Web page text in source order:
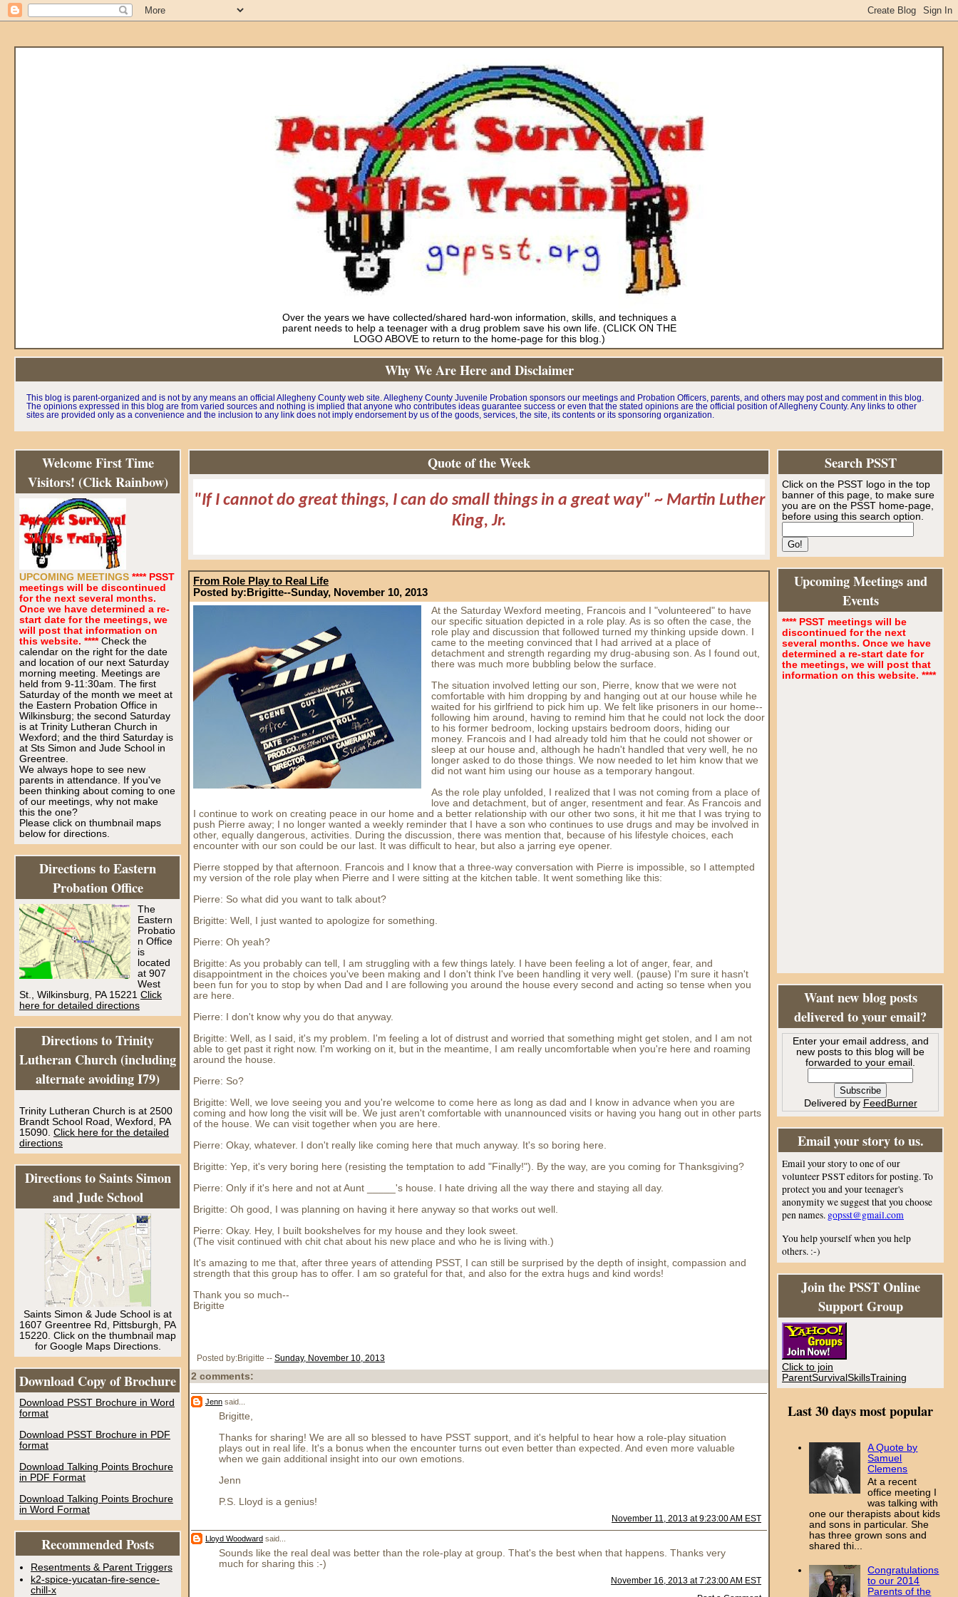
Over the years we have collected/shared hard-won information, skills, and techniques a
parent needs to help a teenager with a drug problem save his own life. (CLICK ON THE
LOGO ABOVE to return to the home-page for this blog.)
Why We Are Here and Disclaimer
This blog is parent-organized and is not by any means an official Allegheny County web site. Allegheny County Juvenile Probation sponsors our meetings and Probation Officers, parents, and others may post and comment in this blog.
The opinions expressed in this blog are from varied sources and nothing is implied that anyone who contributes ideas guarantee success or even that the stated opinions are the official position of Allegheny County. Any links to other
sites are provided only as a convenience and the inclusion to any link does not imply endorsement by us of the goods, services, the site, its contents or its sponsoring organization.
Welcome First Time
Visitors! (Click Rainbow)
UPCOMING MEETINGS **** PSST
meetings will be discontinued
for the next several months.
Once we have determined a re-
start date for the meetings, we
will post that information on
this website. **** Check the
calendar on the right for the date
and location of our next Saturday
morning meeting. Meetings are
held from 9-11:30am. The first
Saturday of the month we meet at
the Eastern Probation Office in
Wilkinsburg; the second Saturday
is at Trinity Lutheran Church in
Wexford; and the third Saturday is
at Sts Simon and Jude School in
Greentree.
We always hope to see new
parents in attendance. If you've
been thinking about coming to one
of our meetings, why not make
this the one?
Please click on thumbnail maps
below for directions.
Directions to Eastern
Probation Office
The
Eastern
Probatio
n Office
is
located
at 907
West
St., Wilkinsburg, PA 15221 Click
here for detailed directions
Directions to Trinity
Lutheran Church (including
alternate avoiding I79)
Trinity Lutheran Church is at 2500
Brandt School Road, Wexford, PA
15090. Click here for the detailed
directions
Directions to Saints Simon
and Jude School
Saints Simon & Jude School is at
1607 Greentree Rd, Pittsburgh, PA
15220. Click on the thumbnail map
for Google Maps Directions.
Download Copy of Brochure
Download PSST Brochure in Word
format
Download PSST Brochure in PDF
format
Download Talking Points Brochure
in PDF Format
Download Talking Points Brochure
in Word Format
Recommended Posts
Resentments & Parent Triggers
k2-spice-yucatan-fire-sence-
chill-x
Quote of the Week
"If I cannot do great things, I can do small things in a great way" ~ Martin Luther
King, Jr.
From Role Play to Real Life
Posted by:Brigitte--Sunday, November 10, 2013
At the Saturday Wexford meeting, Francois and I "volunteered" to have
our specific situation depicted in a role play. As is so often the case, the
role play and discussion that followed turned my thinking upside down. I
came to the meeting convinced that I had arrived at a place of
detachment and strength regarding my drug-abusing son. As I found out,
there was much more bubbling below the surface.
The situation involved letting our son, Pierre, know that we were not
comfortable with him dropping by and hanging out at our house while he
waited for his girlfriend to pick him up. We felt like prisoners in our home--
following him around, having to remind him that he could not lock the door
to his former bedroom, locking upstairs bedroom doors, hiding our
money. Francois and I had already told him that he could not shower or
sleep at our house and, although he hadn't handled that very well, he no
longer asked to do those things. We now needed to let him know that we
did not want him using our house as a temporary hangout.
As the role play unfolded, I realized that I was not coming from a place of
love and detachment, but of anger, resentment and fear. As Francois and
I continue to work on creating peace in our home and a better relationship with our other two sons, it hit me that I was trying to
push Pierre away; I no longer wanted a weekly reminder that I have a son who continues to use drugs and may be involved in
other, equally dangerous, activities. During the discussion, there was mention that, because of his lifestyle choices, each
encounter with our son could be our last. It was difficult to hear, but also a jarring eye opener.
Pierre stopped by that afternoon. Francois and I know that a three-way conversation with Pierre is impossible, so I attempted
my version of the role play when Pierre and I were sitting at the kitchen table. It went something like this:
Pierre: So what did you want to talk about?
Brigitte: Well, I just wanted to apologize for something.
Pierre: Oh yeah?
Brigitte: As you probably can tell, I am struggling with a few things lately. I have been feeling a lot of anger, fear, and
disappointment in the choices you've been making and I don't think I've been handling it very well. (pause) I'm sure it hasn't
been fun for you to stop by when Dad and I are following you around the house every second and acting so tense when you
are here.
Pierre: I don't know why you do that anyway.
Brigitte: Well, as I said, it's my problem. I'm feeling a lot of distrust and worried that something might get stolen, and I am not
able to get past it right now. I'm working on it, but in the meantime, I am really uncomfortable when you're here and roaming
around the house.
Pierre: So?
Brigitte: Well, we love seeing you and you're welcome to come here as long as dad and I know in advance when you are
coming and how long the visit will be. We just aren't comfortable with unannounced visits or having you hang out in other parts
of the house. We can visit together when you are here.
Pierre: Okay, whatever. I don't really like coming here that much anyway. It's so boring here.
Brigitte: Yep, it's very boring here (resisting the temptation to add "Finally!"). By the way, are you coming for Thanksgiving?
Pierre: Only if it's here and not at Aunt _____'s house. I hate driving all the way there and staying all day.
Brigitte: Oh good, I was planning on having it here anyway so that works out well.
Pierre: Okay. Hey, I built bookshelves for my house and they look sweet.
(The visit continued with chit chat about his new place and who he is living with.)
It's amazing to me that, after three years of attending PSST, I can still be surprised by the depth of insight, compassion and
strength that this group has to offer. I am so grateful for that, and also for the extra hugs and kind words!
Thank you so much--
Brigitte
Posted by:Brigitte -- Sunday, November 10, 2013
2 comments:
Jenn said...
Brigitte,
Thanks for sharing! We are all so blessed to have PSST support, and it's helpful to hear how a role-play situation
plays out in real life. It's a bonus when the encounter turns out even better than expected. And even more valuable
when we gain additional insight into our own emotions.
Jenn
P.S. Lloyd is a genius!
November 11, 2013 at 9:23:00 AM EST
Lloyd Woodward said...
Sounds like the real deal was better than the role-play at group. That's the best when that happens. Thanks very
much for sharing this :-)
November 16, 2013 at 7:23:00 AM EST
Search PSST
Click on the PSST logo in the top
banner of this page, to make sure
you are on the PSST home-page,
before using this search option.
Upcoming Meetings and
Events
**** PSST meetings will be
discontinued for the next
several months. Once we have
determined a re-start date for
the meetings, we will post that
information on this website. ****
Want new blog posts
delivered to your email?
Enter your email address, and
new posts to this blog will be
forwarded to your email.
Delivered by FeedBurner
Email your story to us.
Email your story to one of our
volunteer PSST editors for posting. To
protect you and your teenager's
anonymity we suggest that you choose
pen names. gopsst@gmail.com
You help yourself when you help
others. :-)
Join the PSST Online
Support Group
Click to join
ParentSurvivalSkillsTraining
Last 30 days most popular
A Quote by
Samuel
Clemens
At a recent
office meeting I
was talking with
one our therapists about kids
and sons in particular. She
has three grown sons and
shared thi...
Congratulations
to our 2014
Parents of the